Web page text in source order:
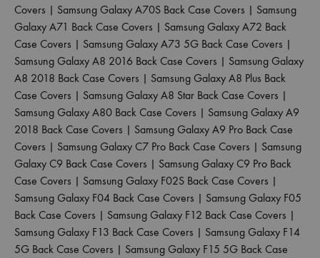
Covers | Samsung Galaxy A70S Back Case Covers | Samsung
Galaxy A71 Back Case Covers | Samsung Galaxy A72 Back
Case Covers | Samsung Galaxy A73 5G Back Case Covers |
Samsung Galaxy A8 2016 Back Case Covers | Samsung Galaxy
A8 2018 Back Case Covers | Samsung Galaxy A8 Plus Back
Case Covers | Samsung Galaxy A8 Star Back Case Covers |
Samsung Galaxy A80 Back Case Covers | Samsung Galaxy A9
2018 Back Case Covers | Samsung Galaxy A9 Pro Back Case
Covers | Samsung Galaxy C7 Pro Back Case Covers | Samsung
Galaxy C9 Back Case Covers | Samsung Galaxy C9 Pro Back
Case Covers | Samsung Galaxy F02S Back Case Covers |
Samsung Galaxy F04 Back Case Covers | Samsung Galaxy F05
Back Case Covers | Samsung Galaxy F12 Back Case Covers |
Samsung Galaxy F13 Back Case Covers | Samsung Galaxy F14
5G Back Case Covers | Samsung Galaxy F15 5G Back Case